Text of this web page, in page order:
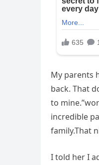
My parents
back. That
to
incredible
family.That
I told her I